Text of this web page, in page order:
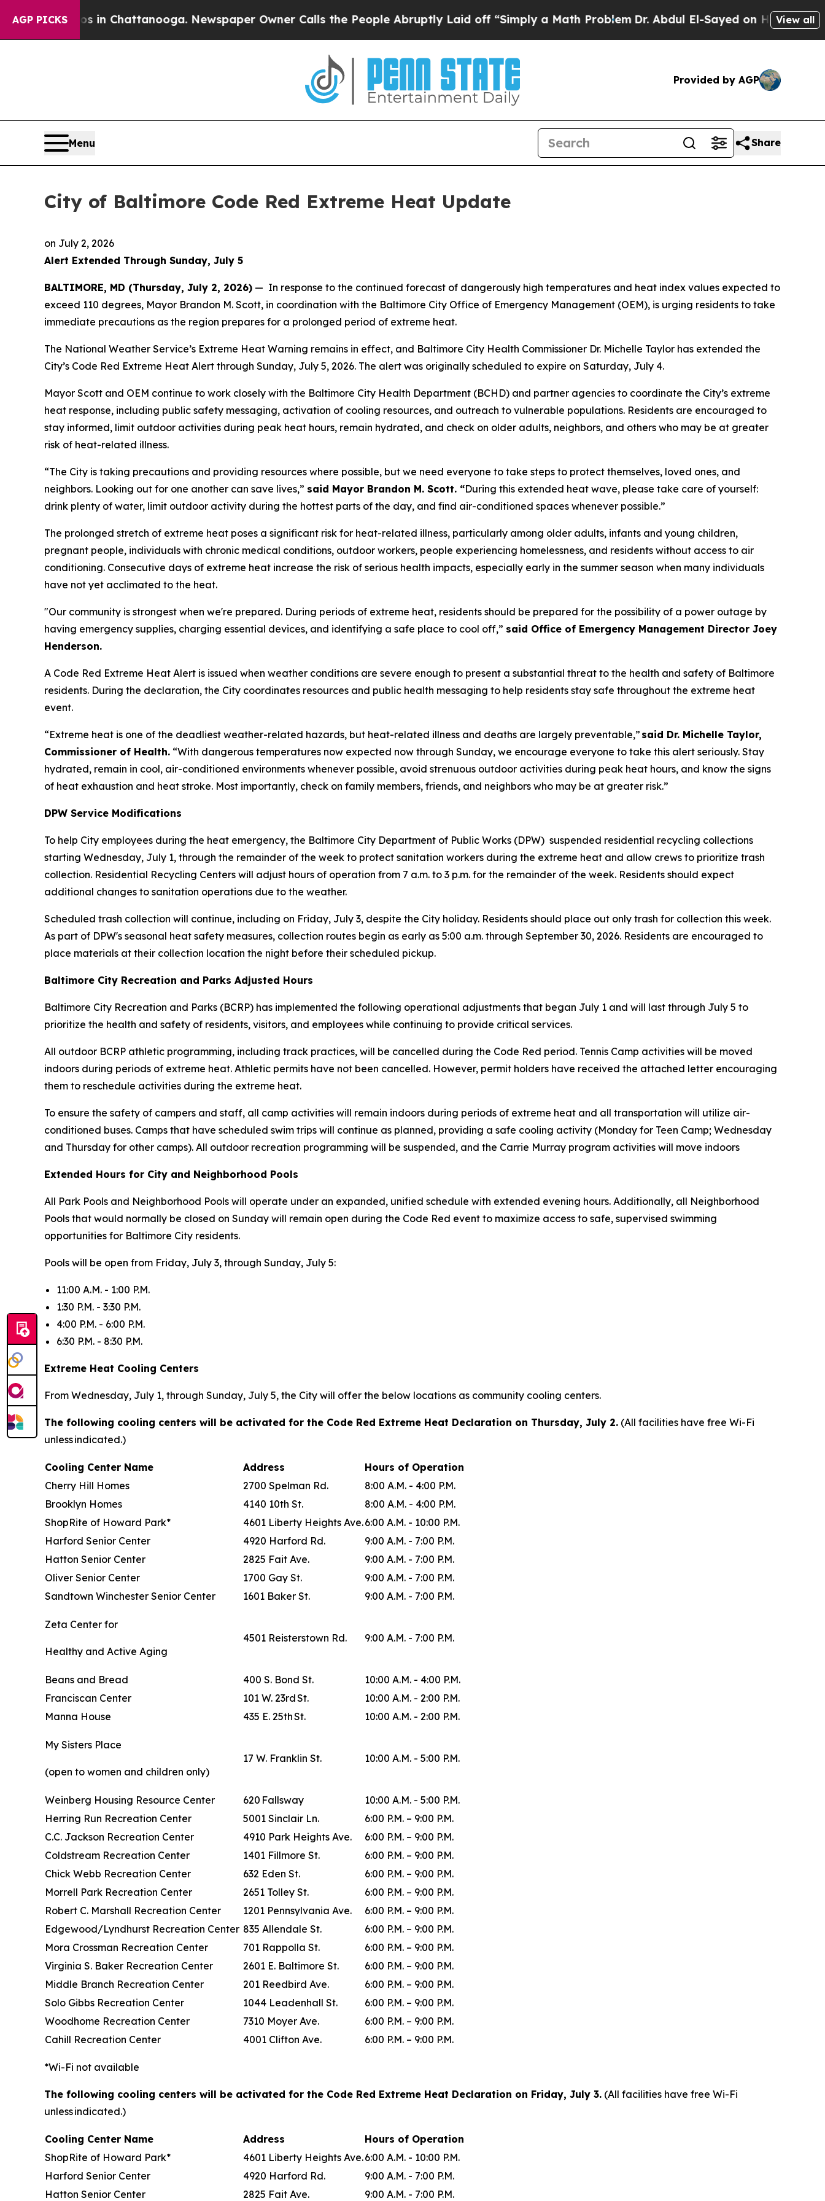
AGP PICKS
in Chattanooga. Newspaper Owner Calls the People Abruptly Laid off “Simply a Math Problem Dr. Abdul El-Sayed on Historic Michigan Win:
View all
Provided by AGP
Menu Share
City of Baltimore Code Red Extreme Heat Update
on July 2, 2026
Alert Extended Through Sunday, July 5
BALTIMORE, MD (Thursday, July 2, 2026) — In response to the continued forecast of dangerously high temperatures and heat index values expected to
exceed 110 degrees, Mayor Brandon M. Scott, in coordination with the Baltimore City Office of Emergency Management (OEM), is urging residents to take
immediate precautions as the region prepares for a prolonged period of extreme heat.
The National Weather Service’s Extreme Heat Warning remains in effect, and Baltimore City Health Commissioner Dr. Michelle Taylor has extended the
City’s Code Red Extreme Heat Alert through Sunday, July 5, 2026. The alert was originally scheduled to expire on Saturday, July 4.
Mayor Scott and OEM continue to work closely with the Baltimore City Health Department (BCHD) and partner agencies to coordinate the City’s extreme
heat response, including public safety messaging, activation of cooling resources, and outreach to vulnerable populations. Residents are encouraged to
stay informed, limit outdoor activities during peak heat hours, remain hydrated, and check on older adults, neighbors, and others who may be at greater
risk of heat-related illness.
“The City is taking precautions and providing resources where possible, but we need everyone to take steps to protect themselves, loved ones, and
neighbors. Looking out for one another can save lives,” said Mayor Brandon M. Scott. “During this extended heat wave, please take care of yourself:
drink plenty of water, limit outdoor activity during the hottest parts of the day, and find air-conditioned spaces whenever possible.”
The prolonged stretch of extreme heat poses a significant risk for heat-related illness, particularly among older adults, infants and young children,
pregnant people, individuals with chronic medical conditions, outdoor workers, people experiencing homelessness, and residents without access to air
conditioning. Consecutive days of extreme heat increase the risk of serious health impacts, especially early in the summer season when many individuals
have not yet acclimated to the heat.
"Our community is strongest when we're prepared. During periods of extreme heat, residents should be prepared for the possibility of a power outage by
having emergency supplies, charging essential devices, and identifying a safe place to cool off,” said Office of Emergency Management Director Joey
Henderson.
A Code Red Extreme Heat Alert is issued when weather conditions are severe enough to present a substantial threat to the health and safety of Baltimore
residents. During the declaration, the City coordinates resources and public health messaging to help residents stay safe throughout the extreme heat
event.
“Extreme heat is one of the deadliest weather-related hazards, but heat-related illness and deaths are largely preventable,” said Dr. Michelle Taylor,
Commissioner of Health. “With dangerous temperatures now expected now through Sunday, we encourage everyone to take this alert seriously. Stay
hydrated, remain in cool, air-conditioned environments whenever possible, avoid strenuous outdoor activities during peak heat hours, and know the signs
of heat exhaustion and heat stroke. Most importantly, check on family members, friends, and neighbors who may be at greater risk.”
DPW Service Modifications
To help City employees during the heat emergency, the Baltimore City Department of Public Works (DPW) suspended residential recycling collections
starting Wednesday, July 1, through the remainder of the week to protect sanitation workers during the extreme heat and allow crews to prioritize trash
collection. Residential Recycling Centers will adjust hours of operation from 7 a.m. to 3 p.m. for the remainder of the week. Residents should expect
additional changes to sanitation operations due to the weather.
Scheduled trash collection will continue, including on Friday, July 3, despite the City holiday. Residents should place out only trash for collection this week.
As part of DPW's seasonal heat safety measures, collection routes begin as early as 5:00 a.m. through September 30, 2026. Residents are encouraged to
place materials at their collection location the night before their scheduled pickup.
Baltimore City Recreation and Parks Adjusted Hours
Baltimore City Recreation and Parks (BCRP) has implemented the following operational adjustments that began July 1 and will last through July 5 to
prioritize the health and safety of residents, visitors, and employees while continuing to provide critical services.
All outdoor BCRP athletic programming, including track practices, will be cancelled during the Code Red period. Tennis Camp activities will be moved
indoors during periods of extreme heat. Athletic permits have not been cancelled. However, permit holders have received the attached letter encouraging
them to reschedule activities during the extreme heat.
To ensure the safety of campers and staff, all camp activities will remain indoors during periods of extreme heat and all transportation will utilize air-
conditioned buses. Camps that have scheduled swim trips will continue as planned, providing a safe cooling activity (Monday for Teen Camp; Wednesday
and Thursday for other camps). All outdoor recreation programming will be suspended, and the Carrie Murray program activities will move indoors
Extended Hours for City and Neighborhood Pools
All Park Pools and Neighborhood Pools will operate under an expanded, unified schedule with extended evening hours. Additionally, all Neighborhood
Pools that would normally be closed on Sunday will remain open during the Code Red event to maximize access to safe, supervised swimming
opportunities for Baltimore City residents.
Pools will be open from Friday, July 3, through Sunday, July 5:
11:00 A.M. - 1:00 P.M.
1:30 P.M. - 3:30 P.M.
4:00 P.M. - 6:00 P.M.
6:30 P.M. - 8:30 P.M.
Extreme Heat Cooling Centers
From Wednesday, July 1, through Sunday, July 5, the City will offer the below locations as community cooling centers.
The following cooling centers will be activated for the Code Red Extreme Heat Declaration on Thursday, July 2. (All facilities have free Wi-Fi
unless indicated.)
Cooling Center Name Address
Hours of Operation
Cherry Hill Homes
2700 Spelman Rd.
8:00 A.M. - 4:00 P.M.
Brooklyn Homes
4140 10th St.
8:00 A.M. - 4:00 P.M.
ShopRite of Howard Park*
4601 Liberty Heights Ave.6:00 A.M. - 10:00 P.M.
Harford Senior Center
4920 Harford Rd.
9:00 A.M. - 7:00 P.M.
Hatton Senior Center
2825 Fait Ave.
9:00 A.M. - 7:00 P.M.
Oliver Senior Center
1700 Gay St.
9:00 A.M. - 7:00 P.M.
Sandtown Winchester Senior Center
1601 Baker St. 9:00 A.M. - 7:00 P.M.
Zeta Center for
Healthy and Active Aging
4501 Reisterstown Rd. 9:00 A.M. - 7:00 P.M.
Beans and Bread 400 S. Bond St.
10:00 A.M. - 4:00 P.M.
Franciscan Center
101 W. 23rd St.
10:00 A.M. - 2:00 P.M.
Manna House
435 E. 25th St. 10:00 A.M. - 2:00 P.M.
My Sisters Place
(open to women and children only)
17 W. Franklin St. 10:00 A.M. - 5:00 P.M.
Weinberg Housing Resource Center 620 Fallsway
10:00 A.M. - 5:00 P.M.
Herring Run Recreation Center
5001 Sinclair Ln.
6:00 P.M. – 9:00 P.M.
C.C. Jackson Recreation Center
4910 Park Heights Ave.
6:00 P.M. – 9:00 P.M.
Coldstream Recreation Center
1401 Fillmore St.
6:00 P.M. – 9:00 P.M.
Chick Webb Recreation Center
632 Eden St.
6:00 P.M. – 9:00 P.M.
Morrell Park Recreation Center
2651 Tolley St.
6:00 P.M. – 9:00 P.M.
Robert C. Marshall Recreation Center
1201 Pennsylvania Ave.
6:00 P.M. – 9:00 P.M.
Edgewood/Lyndhurst Recreation Center 835 Allendale St.
6:00 P.M. – 9:00 P.M.
Mora Crossman Recreation Center
701 Rappolla St.
6:00 P.M. – 9:00 P.M.
Virginia S. Baker Recreation Center
2601 E. Baltimore St.
6:00 P.M. – 9:00 P.M.
Middle Branch Recreation Center
201 Reedbird Ave.
6:00 P.M. – 9:00 P.M.
Solo Gibbs Recreation Center
1044 Leadenhall St.
6:00 P.M. – 9:00 P.M.
Woodhome Recreation Center
7310 Moyer Ave.
6:00 P.M. – 9:00 P.M.
Cahill Recreation Center
4001 Clifton Ave. 6:00 P.M. – 9:00 P.M.
*Wi-Fi not available
The following cooling centers will be activated for the Code Red Extreme Heat Declaration on Friday, July 3. (All facilities have free Wi-Fi
unless indicated.)
Cooling Center Name Address
Hours of Operation
ShopRite of Howard Park*
4601 Liberty Heights Ave.6:00 A.M. - 10:00 P.M.
Harford Senior Center
4920 Harford Rd.
9:00 A.M. - 7:00 P.M.
Hatton Senior Center
2825 Fait Ave. 9:00 A.M. - 7:00 P.M.